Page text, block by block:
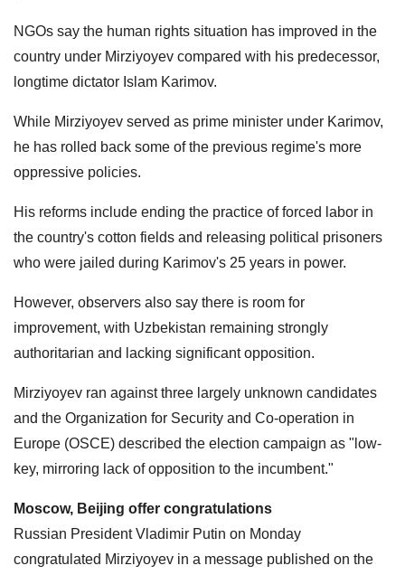
NGOs say the human rights situation has improved in the
country under Mirziyoyev compared with his predecessor,
longtime dictator Islam Karimov.
While Mirziyoyev served as prime minister under Karimov,
he has rolled back some of the previous regime's more
oppressive policies.
His reforms include ending the practice of forced labor in
the country's cotton fields and releasing political prisoners
who were jailed during Karimov's 25 years in power.
However, observers also say there is room for
improvement, with Uzbekistan remaining strongly
authoritarian and lacking significant opposition.
Mirziyoyev ran against three largely unknown candidates
and the Organization for Security and Co-operation in
Europe (OSCE) described the election campaign as "low-
key, mirroring lack of opposition to the incumbent."
Moscow, Beijing offer congratulations
Russian President Vladimir Putin on Monday
congratulated Mirziyoyev in a message published on the